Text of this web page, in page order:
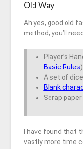
Old Way
Ah yes, good old
method, you’ll
Player’s
Basic Rules)
A set of
Blank
Scrap
I have found that
vastly more time